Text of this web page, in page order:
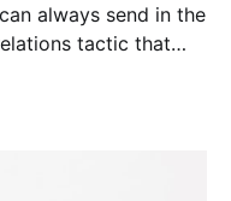
always send in the